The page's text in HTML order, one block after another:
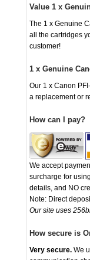
Value 1 x
The 1 x Genuine
all the cartridges
customer!
1 x Genuine
Our 1 x Canon
a replacement or
How can I pay?
We accept
surcharge for
details, and NO
Note: Direct
Our site uses
How secure is
Very secure. We